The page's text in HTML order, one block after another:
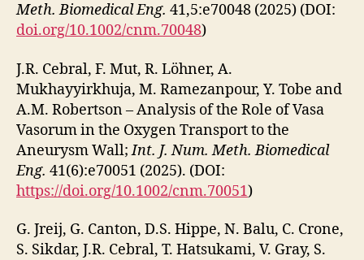
Meth. Biomedical Eng. 41,5:e70048 (2025) (DOI:
doi.org/10.1002/cnm.70048)
J.R. Cebral, F. Mut, R. Löhner, A.
Mukhayyirkhuja, M. Ramezanpour, Y. Tobe and
A.M. Robertson – Analysis of the Role of Vasa
Vasorum in the Oxygen Transport to the
Aneurysm Wall;Int. J. Num. Meth. Biomedical
Eng. 41(6):e70051 (2025). (DOI:
https://doi.org/10.1002/cnm.70051)
G. Jreij, G. Canton, D.S. Hippe, N. Balu, C. Crone,
S. Sikdar, J.R. Cebral, T. Hatsukami, V. Gray, S.